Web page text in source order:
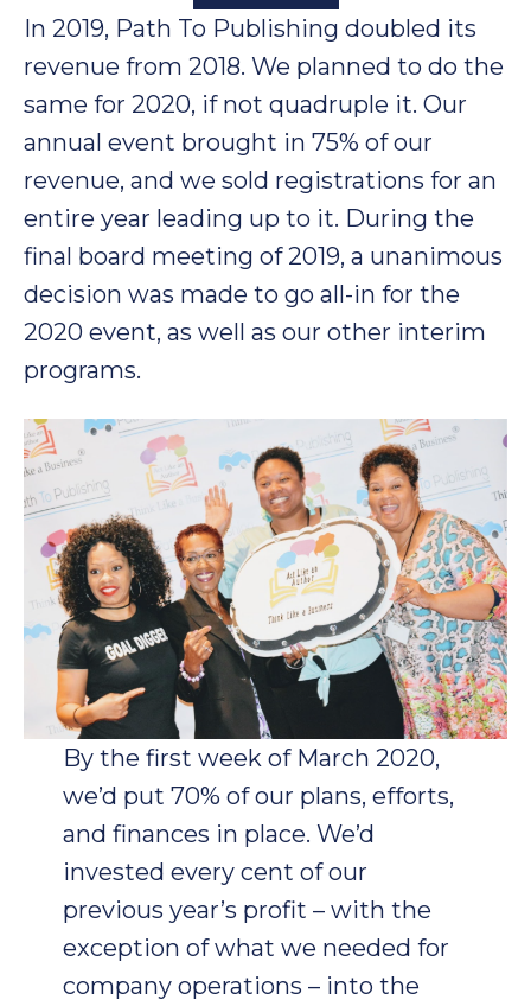
In 2019, Path To Publishing doubled its
revenue from 2018. We planned to do the
same for 2020, if not quadruple it. Our
annual event brought in 75% of our
revenue, and we sold registrations for an
entire year leading up to it. During the
final board meeting of 2019, a unanimous
decision was made to go all-in for the
2020 event, as well as our other interim
programs.
By the first week of March 2020,
we’d put 70% of our plans, efforts,
and finances in place. We’d
invested every cent of our
previous year’s profit – with the
exception of what we needed for
company operations – into the